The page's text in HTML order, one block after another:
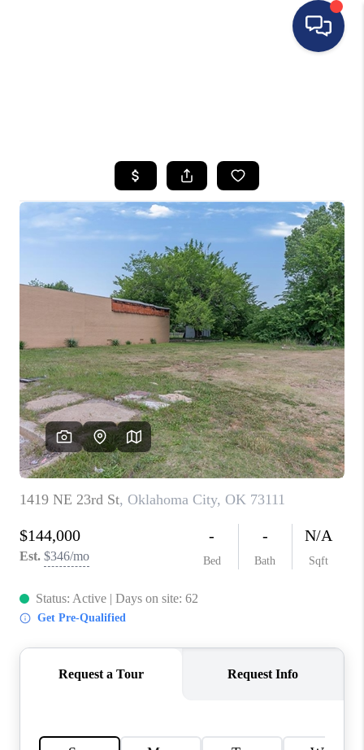
BUYING
SELLING
FINANCING
HOME VALUE
WHO WE ARE
REVIEWS
CONNECT
TOP AREAS